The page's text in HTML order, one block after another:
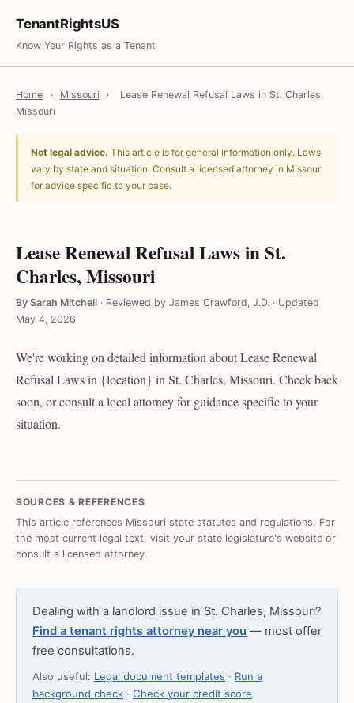
TenantRightsUS
Know Your Rights as a Tenant
Home › Missouri ›
Lease Renewal Refusal Laws in St. Charles,
Missouri
Not legal advice. This article is for general information only. Laws
vary by state and situation. Consult a licensed attorney in Missouri
for advice specific to your case.
Lease Renewal Refusal Laws in St.
Charles, Missouri
By Sarah Mitchell · Reviewed by James Crawford, J.D. · Updated
May 4, 2026
We're working on detailed information about Lease Renewal
Refusal Laws in {location} in St. Charles, Missouri. Check back
soon, or consult a local attorney for guidance specific to your
situation.
SOURCES & REFERENCES
This article references Missouri state statutes and regulations. For
the most current legal text, visit your state legislature's website or
consult a licensed attorney.
Dealing with a landlord issue in St. Charles, Missouri?
Find a tenant rights attorney near you — most offer
free consultations.
Also useful: Legal document templates · Run a
background check · Check your credit score